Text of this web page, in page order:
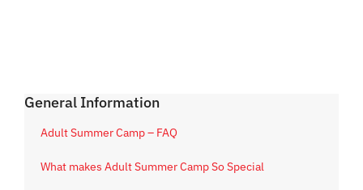
General Information
Adult Summer Camp – FAQ
What makes Adult Summer Camp So Special